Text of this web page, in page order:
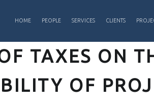
HOME PEOPLE SERVICES CLIENTS
TAXES ON
OF